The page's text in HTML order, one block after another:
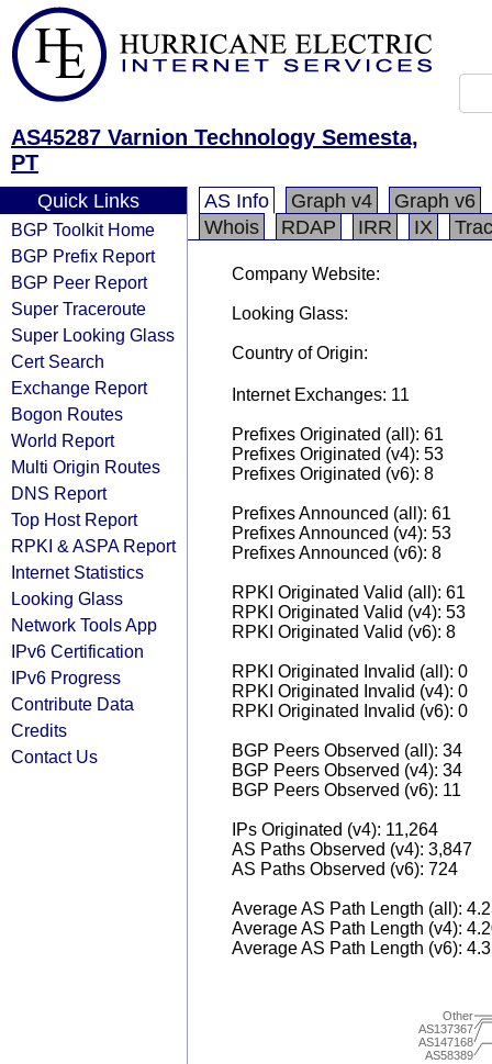
AS45287 Varnion Technology Semesta,
PT
Quick Links
BGP Toolkit Home
BGP Prefix Report
BGP Peer Report
Super Traceroute
Super Looking Glass
Cert Search
Exchange Report
Bogon Routes
World Report
Multi Origin Routes
DNS Report
Top Host Report
RPKI & ASPA Report
Internet Statistics
Looking Glass
Network Tools App
IPv6 Certification
IPv6 Progress
Contribute Data
Credits
Contact Us
AS Info Graph v4
Graph v6
Whois
RDAP IRR IX
Company Website:
Looking Glass:
Country of Origin:
Internet Exchanges: 11
Prefixes Originated (all): 61
Prefixes Originated (v4): 53
Prefixes Originated (v6): 8
Prefixes Announced (all): 61
Prefixes Announced (v4): 53
Prefixes Announced (v6): 8
RPKI Originated Valid (all): 61
RPKI Originated Valid (v4): 53
RPKI Originated Valid (v6): 8
RPKI Originated Invalid (all): 0
RPKI Originated Invalid (v4): 0
RPKI Originated Invalid (v6): 0
BGP Peers Observed (all): 34
BGP Peers Observed (v4): 34
BGP Peers Observed (v6): 11
IPs Originated (v4): 11,264
AS Paths Observed (v4): 3,847
AS Paths Observed (v6): 724
Average AS Path Length (all):
Average AS Path Length (v4):
Average AS Path Length (v6):
AS58389
AS147168
AS137367
Other